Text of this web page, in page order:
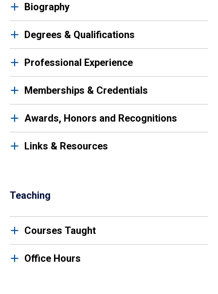
Biography
Degrees & Qualifications
Professional Experience
Memberships & Credentials
Awards, Honors and Recognitions
Links & Resources
Teaching
Courses Taught
Office Hours